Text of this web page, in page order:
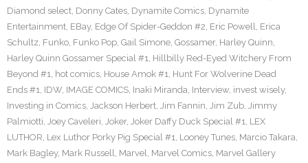
Diamond select, Donny Cates, Dynamite Comics, Dynamite
Entertainment, EBay, Edge Of Spider-Geddon #2, Eric Powell, Erica
Schultz, Funko, Funko Pop, Gail Simone, Gossamer, Harley Quinn,
Harley Quinn Gossamer Special #1, Hillbilly Red-Eyed Witchery From
Beyond #1, hot comics, House Amok #1, Hunt For Wolverine Dead
Ends #1, IDW, IMAGE COMICS, Inaki Miranda, Interview, invest wisely,
Investing in Comics, Jackson Herbert, Jim Fannin, Jim Zub, Jimmy
Palmiotti, Joey Caveleri, Joker, Joker Daffy Duck Special #1, LEX
LUTHOR, Lex Luthor Porky Pig Special #1, Looney Tunes, Marcio Takara,
Mark Bagley, Mark Russell, Marvel, Marvel Comics, Marvel Gallery